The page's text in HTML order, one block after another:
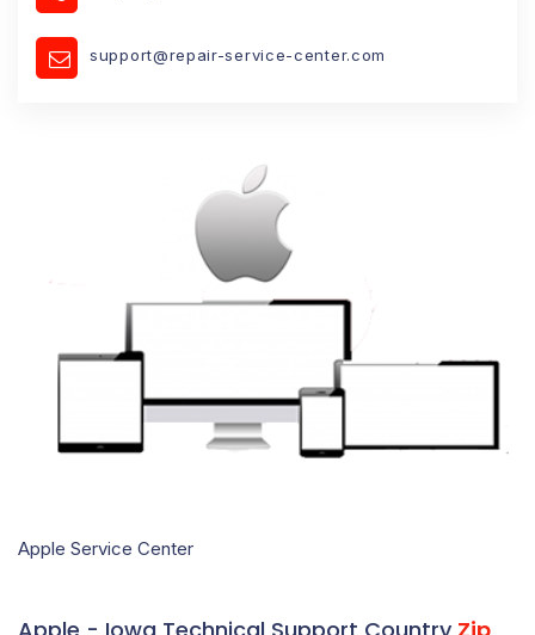
support@repair-service-center.com
Apple Service Center